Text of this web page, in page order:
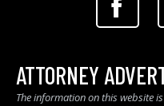
ATTORNEY
The information on this website